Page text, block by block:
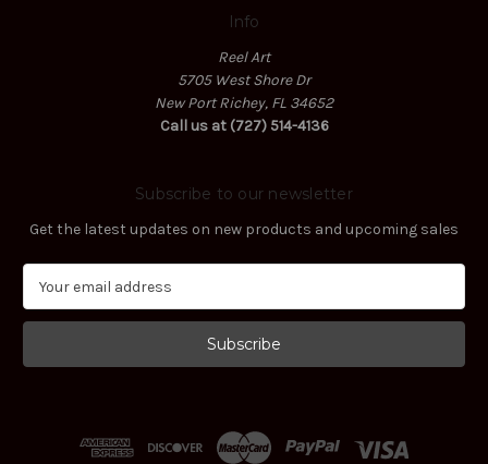
Info
Reel Art
5705 West Shore Dr
New Port Richey, FL 34652
Call us at (727) 514-4136
Subscribe to our newsletter
Get the latest updates on new products and upcoming sales
a
l